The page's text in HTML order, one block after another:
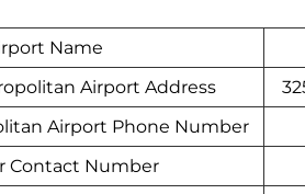
Name
Airport Address
Airport Phone Number
Contact Number